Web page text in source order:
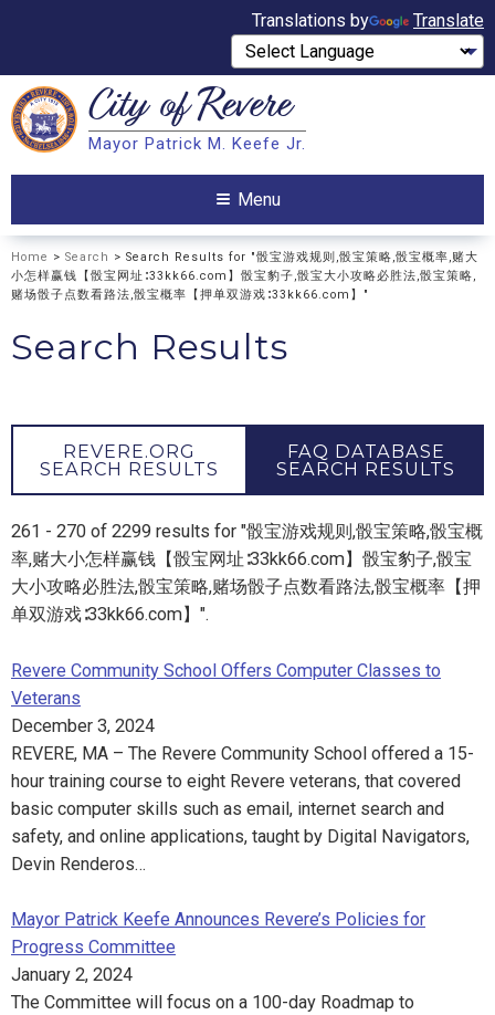
Translations by Translate
Search City ofRevere
Mayor Patrick M. Keefe Jr.
Menu
Home > Search > Search Results for "骰宝游戏规则,骰宝策略,骰宝概率,赌大
小怎样赢钱【骰宝网址∶33kk66.com】骰宝豹子,骰宝大小攻略必胜法,骰宝策略,
赌场骰子点数看路法,骰宝概率【押单双游戏∶33kk66.com】"
Search Results
REVERE.ORG
SEARCH RESULTS
FAQ DATABASE
SEARCH RESULTS
261 - 270 of 2299 results for "骰宝游戏规则,骰宝策略,骰宝概
率,赌大小怎样赢钱【骰宝网址∶33kk66.com】骰宝豹子,骰宝
大小攻略必胜法,骰宝策略,赌场骰子点数看路法,骰宝概率【押
单双游戏∶33kk66.com】".
Revere Community School Offers Computer Classes to
Veterans
December 3, 2024
REVERE, MA – The Revere Community School offered a 15-
hour training course to eight Revere veterans, that covered
basic computer skills such as email, internet search and
safety, and online applications, taught by Digital Navigators,
Devin Renderos…
Mayor Patrick Keefe Announces Revere’s Policies for
Progress Committee
January 2, 2024
The Committee will focus on a 100-day Roadmap to